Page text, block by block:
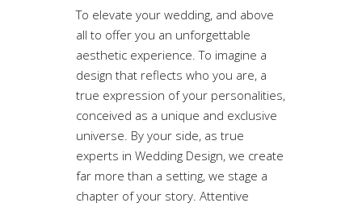
To elevate your wedding, and above
all to offer you an unforgettable
aesthetic experience. To imagine a
design that reflects who you are, a
true expression of your personalities,
conceived as a unique and exclusive
universe. By your side, as true
experts in Wedding Design, we create
far more than a setting, we stage a
chapter of your story. Attentive